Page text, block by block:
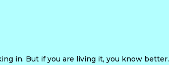
in. But if you are living it, you know better.